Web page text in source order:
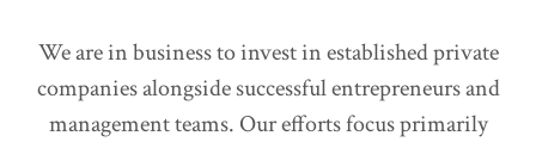
We are in business to invest in established private
companies alongside successful entrepreneurs and
management teams. Our efforts focus primarily